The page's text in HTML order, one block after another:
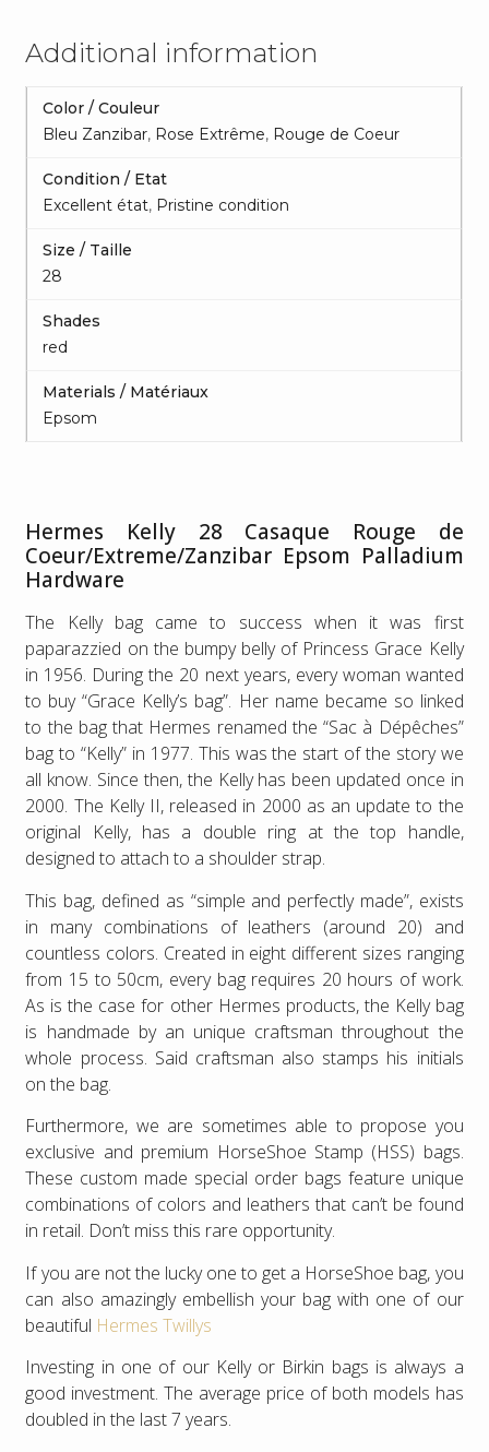
Additional information
Color / Couleur
Bleu Zanzibar, Rose Extrême, Rouge de Coeur
Condition / Etat
Excellent état, Pristine condition
Size / Taille
28
Shades
red
Materials / Matériaux
Epsom
Hermes Kelly 28 Casaque Rouge de
Coeur/Extreme/Zanzibar Epsom Palladium
Hardware
The Kelly bag came to success when it was first
paparazzied on the bumpy belly of Princess Grace Kelly
in 1956. During the 20 next years, every woman wanted
to buy “Grace Kelly’s bag”. Her name became so linked
to the bag that Hermes renamed the “Sac à Dépêches”
bag to “Kelly” in 1977. This was the start of the story we
all know. Since then, the Kelly has been updated once in
2000. The Kelly II, released in 2000 as an update to the
original Kelly, has a double ring at the top handle,
designed to attach to a shoulder strap.
This bag, defined as “simple and perfectly made”, exists
in many combinations of leathers (around 20) and
countless colors. Created in eight different sizes ranging
from 15 to 50cm, every bag requires 20 hours of work.
As is the case for other Hermes products, the Kelly bag
is handmade by an unique craftsman throughout the
whole process. Said craftsman also stamps his initials
on the bag.
Furthermore, we are sometimes able to propose you
exclusive and premium HorseShoe Stamp (HSS) bags.
These custom made special order bags feature unique
combinations of colors and leathers that can’t be found
in retail. Don’t miss this rare opportunity.
If you are not the lucky one to get a HorseShoe bag, you
can also amazingly embellish your bag with one of our
beautiful Hermes Twillys
Investing in one of our Kelly or Birkin bags is always a
good investment. The average price of both models has
doubled in the last 7 years.